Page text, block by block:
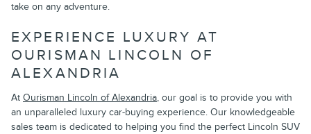
take on any adventure.
EXPERIENCE LUXURY AT
OURISMAN LINCOLN OF
ALEXANDRIA
At Ourisman Lincoln of Alexandria, our goal is to provide you with
an unparalleled luxury car-buying experience. Our knowledgeable
sales team is dedicated to helping you find the perfect Lincoln SUV